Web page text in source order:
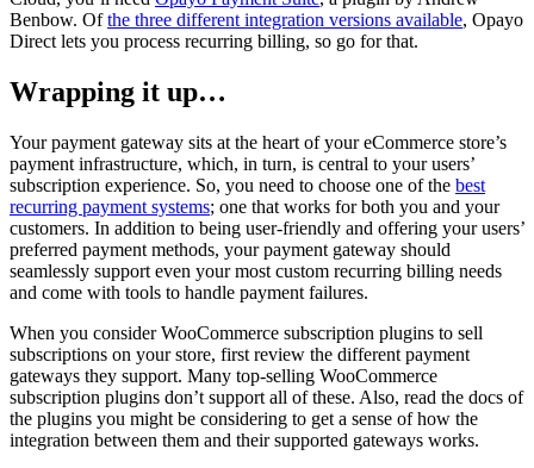
Benbow. Ofthe three different integration versions available, Opayo
Direct lets you process recurring billing, so go for that.
Wrapping it up…
Your payment gateway sits at the heart of your eCommerce store’s
payment infrastructure, which, in turn, is central to your users’
subscription experience. So, you need to choose one of the best
recurring payment systems; one that works for both you and your
customers. In addition to being user-friendly and offering your users’
preferred payment methods, your payment gateway should
seamlessly support even your most custom recurring billing needs
and come with tools to handle payment failures.
When you consider WooCommerce subscription plugins to sell
subscriptions on your store, first review the different payment
gateways they support. Many top-selling WooCommerce
subscription plugins don’t support all of these. Also, read the docs of
the plugins you might be considering to get a sense of how the
integration between them and their supported gateways works.